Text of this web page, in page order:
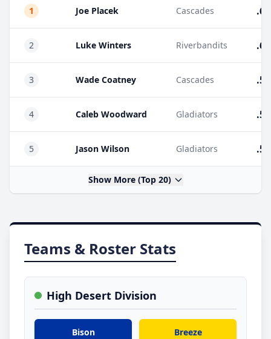
1 Joe Placek Cascades
2 Luke Winters Riverbandits
3 Wade Coatney Cascades
4 Caleb Woodward Gladiators
5 Jason Wilson Gladiators
Show More (Top 20)
Teams & Roster Stats
High Desert Division
Bison Breeze